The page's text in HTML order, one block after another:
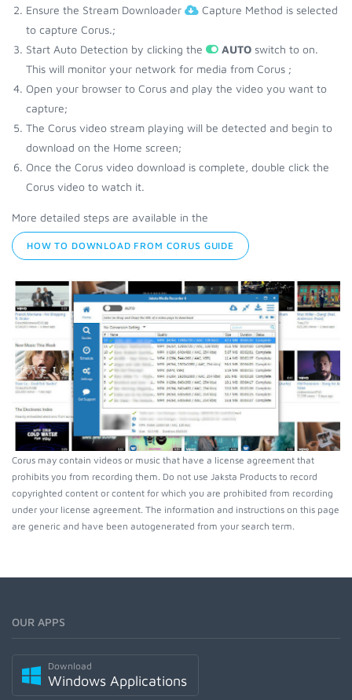
Ensure the Stream Downloader
Capture Method is selected
to capture Corus.;
Start Auto Detection by clicking the
AUTO switch to on.
This will monitor your network for media from Corus ;
Open your browser to Corus and play the video you want to
capture;
The Corus video stream playing will be detected and begin to
download on the Home screen;
Once the Corus video download is complete, double click the
Corus video to watch it.
More detailed steps are available in the
HOW TO DOWNLOAD FROM CORUS GUIDE
Corus may contain videos or music that have a license agreement that
prohibits you from recording them. Do not use Jaksta Products to record
copyrighted content or content for which you are prohibited from recording
under your license agreement. The information and instructions on this page
are generic and have been autogenerated from your search term.
OUR APPS
Download
Windows Applications